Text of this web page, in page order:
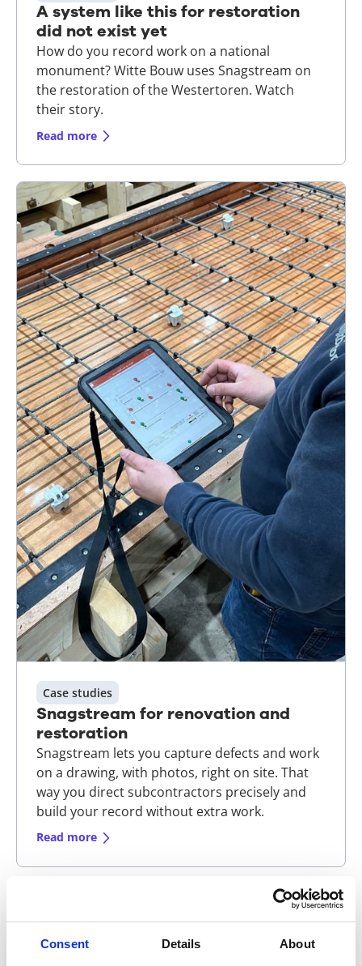
Consent Details About
A system like this for restoration
did not exist yet
How do you record work on a national
monument? Witte Bouw uses Snagstream on
the restoration of the Westertoren. Watch
their story.
Read more
Case studies
Snagstream for renovation and
restoration
Snagstream lets you capture defects and work
on a drawing, with photos, right on site. That
way you direct subcontractors precisely and
build your record without extra work.
Read more